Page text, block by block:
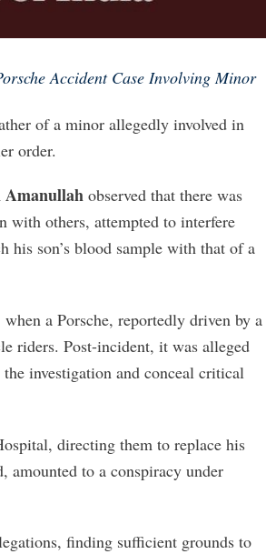
Accident Case Involving Minor
of a minor allegedly involved in
order.
Amanullah observed that there was
with others, attempted to interfere
his son’s blood sample with that of a
a Porsche, reportedly driven by a
riders. Post-incident, it was alleged
investigation and conceal critical
directing them to replace his
amounted to a conspiracy under
finding sufficient grounds to